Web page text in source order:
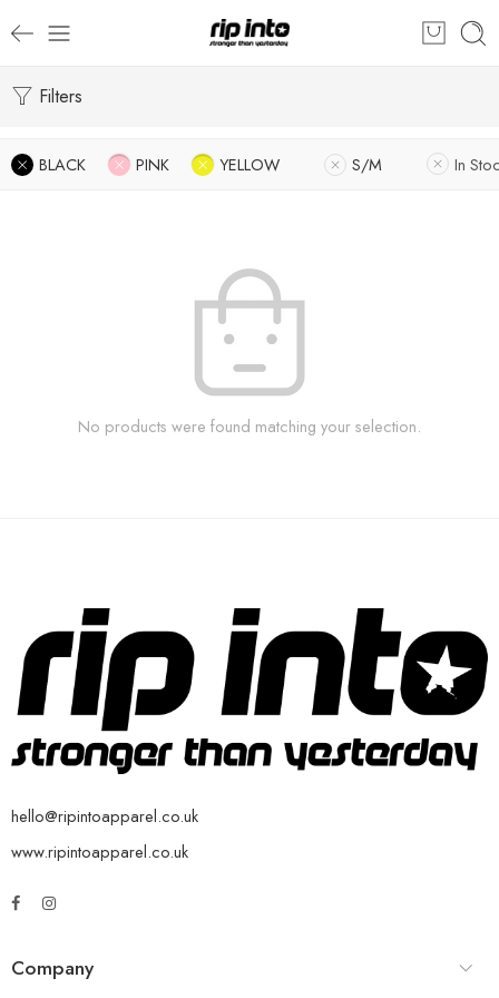
Filters
BLACK PINK YELLOW S/M In
No products were found matching your selection.
hello@ripintoapparel.co.uk
www.ripintoapparel.co.uk
Company